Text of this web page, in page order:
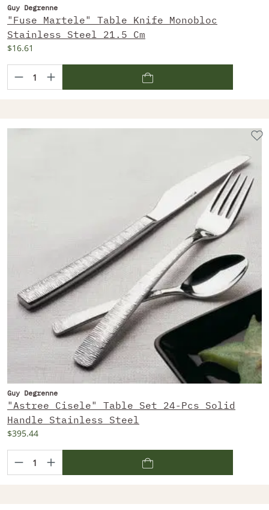
Guy Degrenne
"Fuse Martele" Table Knife Monobloc
Stainless Steel 21.5 Cm
$16.61
Guy Degrenne
"Astree Cisele" Table Set 24-Pcs Solid
Handle Stainless Steel
$395.44